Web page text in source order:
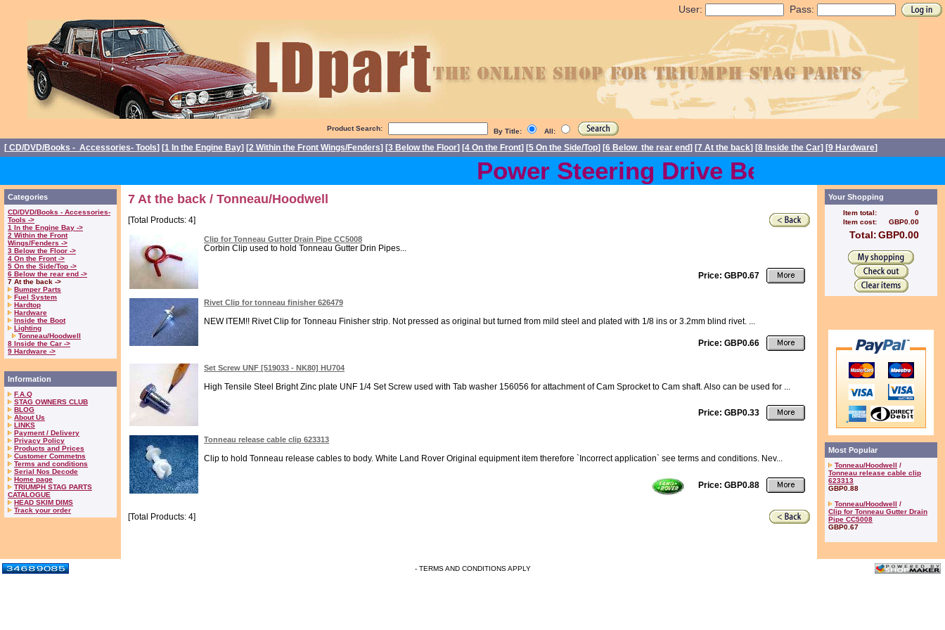
User: Pass:
Product Search: By Title: All:
[ CD/DVD/Books - Accessories- Tools] [1 In the Engine Bay] [2 Within the Front Wings/Fenders] [3 Below the Floor] [4 On the Front] [5 On the Side/Top] [6 Below the rear end] [7 At the back] [8 Inside the Car] [9 Hardware]
Power Steering Drive Belts back in
Categories
CD/DVD/Books - Accessories-
Tools ->
1 In the Engine Bay ->
2 Within the Front
Wings/Fenders ->
3 Below the Floor ->
4 On the Front ->
5 On the Side/Top ->
6 Below the rear end ->
7 At the back ->
Bumper Parts
Fuel System
Hardtop
Hardware
Inside the Boot
Lighting
Tonneau/Hoodwell
8 Inside the Car ->
9 Hardware ->
Information
F.A.Q
STAG OWNERS CLUB
BLOG
About Us
LINKS
Payment / Delivery
Privacy Policy
Products and Prices
Customer Commetns
Terms and conditions
Serial Nos Decode
Home page
TRIUMPH STAG PARTS
CATALOGUE
HEAD SKIM DIMS
Track your order
7 At the back / Tonneau/Hoodwell
[Total Products: 4]
Clip for Tonneau Gutter Drain Pipe CC5008
Corbin Clip used to hold Tonneau Gutter Drin Pipes...
Price: GBP0.67
Rivet Clip for tonneau finisher 626479
NEW ITEM!! Rivet Clip for Tonneau Finisher strip. Not pressed as original but turned from mild steel and plated with 1/8 ins or 3.2mm blind rivet. ...
Price: GBP0.66
Set Screw UNF [519033 - NK80] HU704
High Tensile Steel Bright Zinc plate UNF 1/4 Set Screw used with Tab washer 156056 for attachment of Cam Sprocket to Cam shaft. Also can be used for ...
Price: GBP0.33
Tonneau release cable clip 623313
Clip to hold Tonneau release cables to body. White Land Rover Original equipment item therefore `Incorrect application` see terms and conditions. Nev...
Price: GBP0.88
[Total Products: 4]
Your Shopping
Item total:
0
Item cost:
GBP0.00
Total:GBP0.00
Most Popular
Tonneau/Hoodwell /
Tonneau release cable clip
623313
GBP0.88
Tonneau/Hoodwell /
Clip for Tonneau Gutter Drain
Pipe CC5008
GBP0.67
- TERMS AND CONDITIONS APPLY